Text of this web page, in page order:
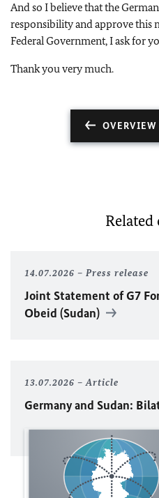
And so I believe that the
responsibility and approve this
Federal Government, I ask for
Thank you very much.
14.07.2026 Press release
Joint Statement of G7
Obeid (Sudan)
13.07.2026 Article
Germany and Sudan: